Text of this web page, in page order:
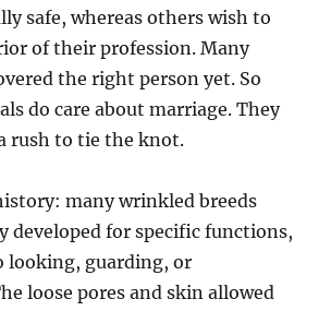
safe, whereas others wish to
of their profession. Many
the right person yet. So
do care about marriage. They
rush to tie the knot.
many wrinkled breeds
developed for specific functions,
looking, guarding, or
loose pores and skin allowed